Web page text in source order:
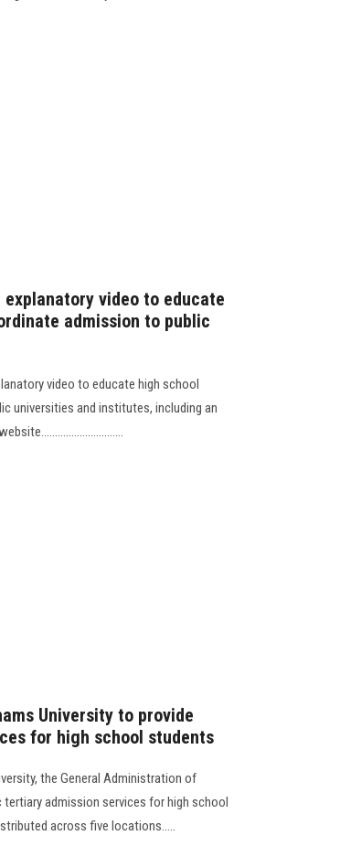
video to educate
admission to public
video to educate high school
universities and institutes, including an
University to provide
for high school students
the General Administration of
admission services for high school
across five locations.....